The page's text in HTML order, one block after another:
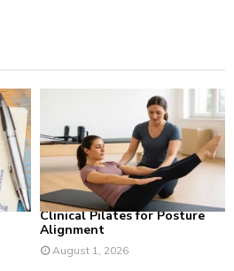
R
C
Clinical Pilates for Posture
Alignment
August 1, 2026